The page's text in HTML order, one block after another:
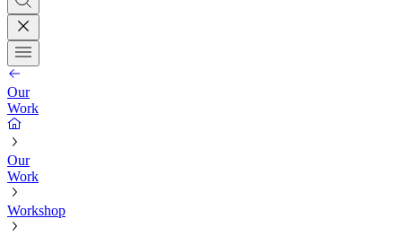
Our
Work
Our
Work
Workshop